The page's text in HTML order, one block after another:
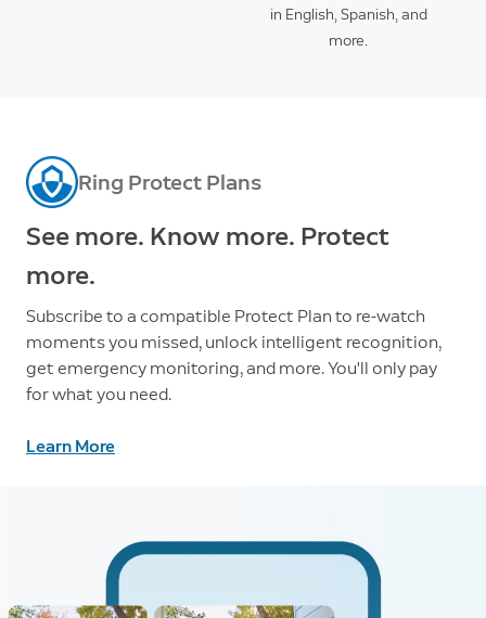
in English, Spanish, and
more.
Ring Protect Plans
See more. Know more. Protect
more.
Subscribe to a compatible Protect Plan to re-watch
moments you missed, unlock intelligent recognition,
get emergency monitoring, and more. You'll only pay
for what you need.
Learn More